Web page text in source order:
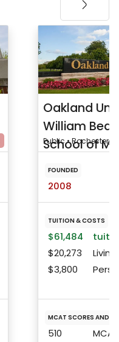
Oakland
William
School of
Public • Rochester, MI
FOUNDED
2008
TUITION & COSTS
$61,484
$20,273
$3,800
MCAT SCORES AND
510